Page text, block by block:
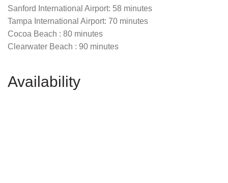
Sanford International Airport: 58 minutes
Tampa International Airport: 70 minutes
Cocoa Beach : 80 minutes
Clearwater Beach : 90 minutes
Availability